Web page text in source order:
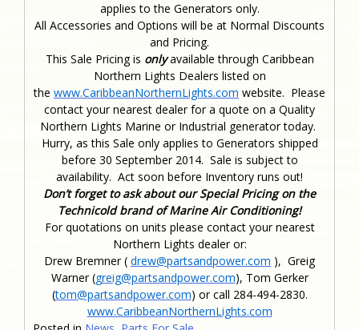
applies to the Generators only.
All Accessories and Options will be at Normal Discounts
and Pricing.
This Sale Pricing is only available through Caribbean
Northern Lights Dealers listed on
the www.CaribbeanNorthernLights.com website. Please
contact your nearest dealer for a quote on a Quality
Northern Lights Marine or Industrial generator today.
Hurry, as this Sale only applies to Generators shipped
before 30 September 2014. Sale is subject to
availability. Act soon before Inventory runs out!
Don’t forget to ask about our Special Pricing on the
Technicold brand of Marine Air Conditioning!
For quotations on units please contact your nearest
Northern Lights dealer or:
Drew Bremner ( drew@partsandpower.com ), Greig
Warner (greig@partsandpower.com), Tom Gerker
(tom@partsandpower.com) or call 284-494-2830.
www.CaribbeanNorthernLights.com